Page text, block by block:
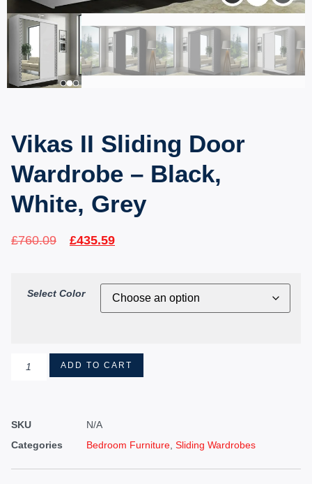
Vikas II Sliding Door
Wardrobe – Black,
White, Grey
£760.09 £435.59
Select Color
ADD TO CART
SKU
N/A
Categories
Bedroom Furniture Sliding Wardrobes